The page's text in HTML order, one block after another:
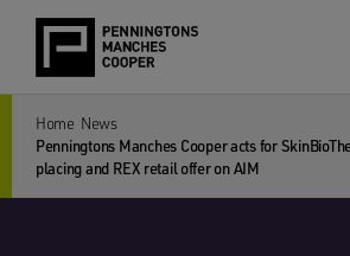
Home News
Penningtons Manches Cooper acts for
placing and REX retail offer on AIM